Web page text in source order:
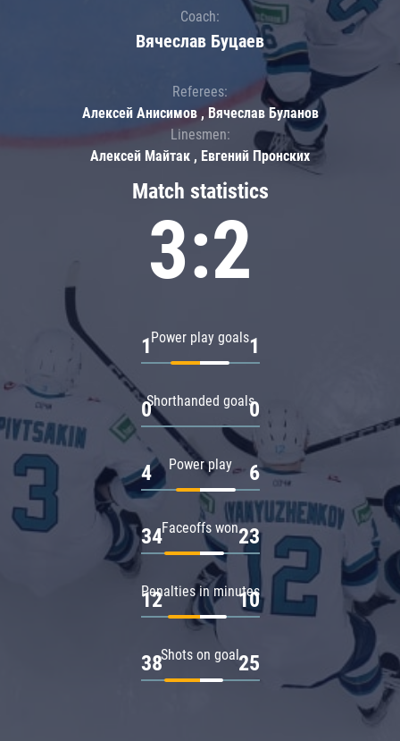
Match statistics
3:2
Power play goals
1 1
Shorthanded goals
0 0
Power play
4 6
Faceoffs won
34 23
Penalties in minutes
12 10
Shots on goal
38 25
Coach:
Вячеслав Буцаев
Referees:
Алексей Анисимов , Вячеслав Буланов
Linesmen:
Алексей Майтак , Евгений Пронских